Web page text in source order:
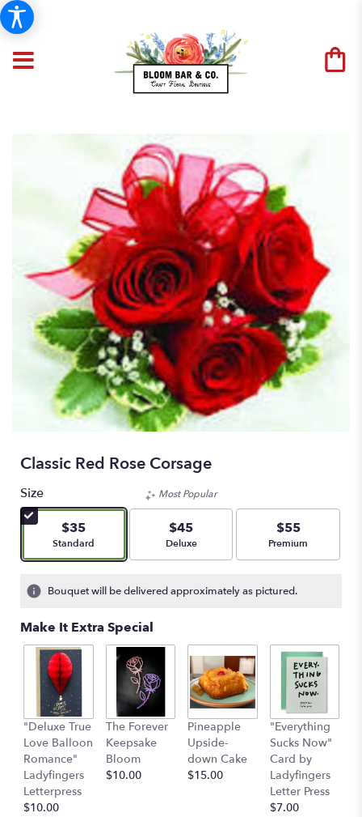
Classic Red Rose Corsage
Size
$35
Arrangement size
Standard
Most Popular
$45
Arrangement size
Deluxe
$55
Arrangement size
Premium
Bouquet will be delivered approximately as pictured.
Make It Extra Special
"Deluxe True
Love Balloon
Romance"
Ladyfingers
Letterpress
$10.00
The Forever
Keepsake
Bloom
$10.00
Pineapple
Upside-
down Cake
$15.00
"Everything
Sucks Now"
Card by
Ladyfingers
Letter Press
$7.00